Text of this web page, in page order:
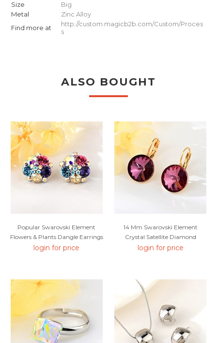
Size
Big
Metal
Zinc Alloy
Find more at
http://custom.magicb2b.com/Custom/Proces
s
ALSO BOUGHT
Popular Swarovski Element
Flowers & Plants Dangle Earrings
login for price
14 Mm Swarovski Element
Crystal Satellite Diamond
Earrings
login for price